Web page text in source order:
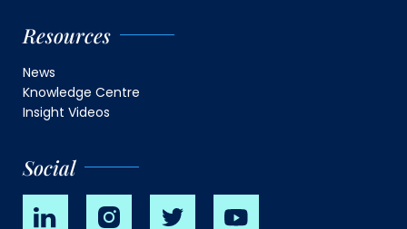
Resources
News
Knowledge Centre
Insight Videos
Social